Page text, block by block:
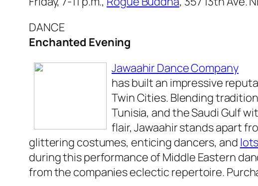
DANCE
Enchanted Evening
Jawaahir Dance Company
has built an impressive
Twin Cities. Blending
Tunisia, and the Saudi Gulf
flair, Jawaahir stands apart
glittering costumes, enticing dancers, and
during this performance of Middle Eastern
from the companies eclectic repertoire.